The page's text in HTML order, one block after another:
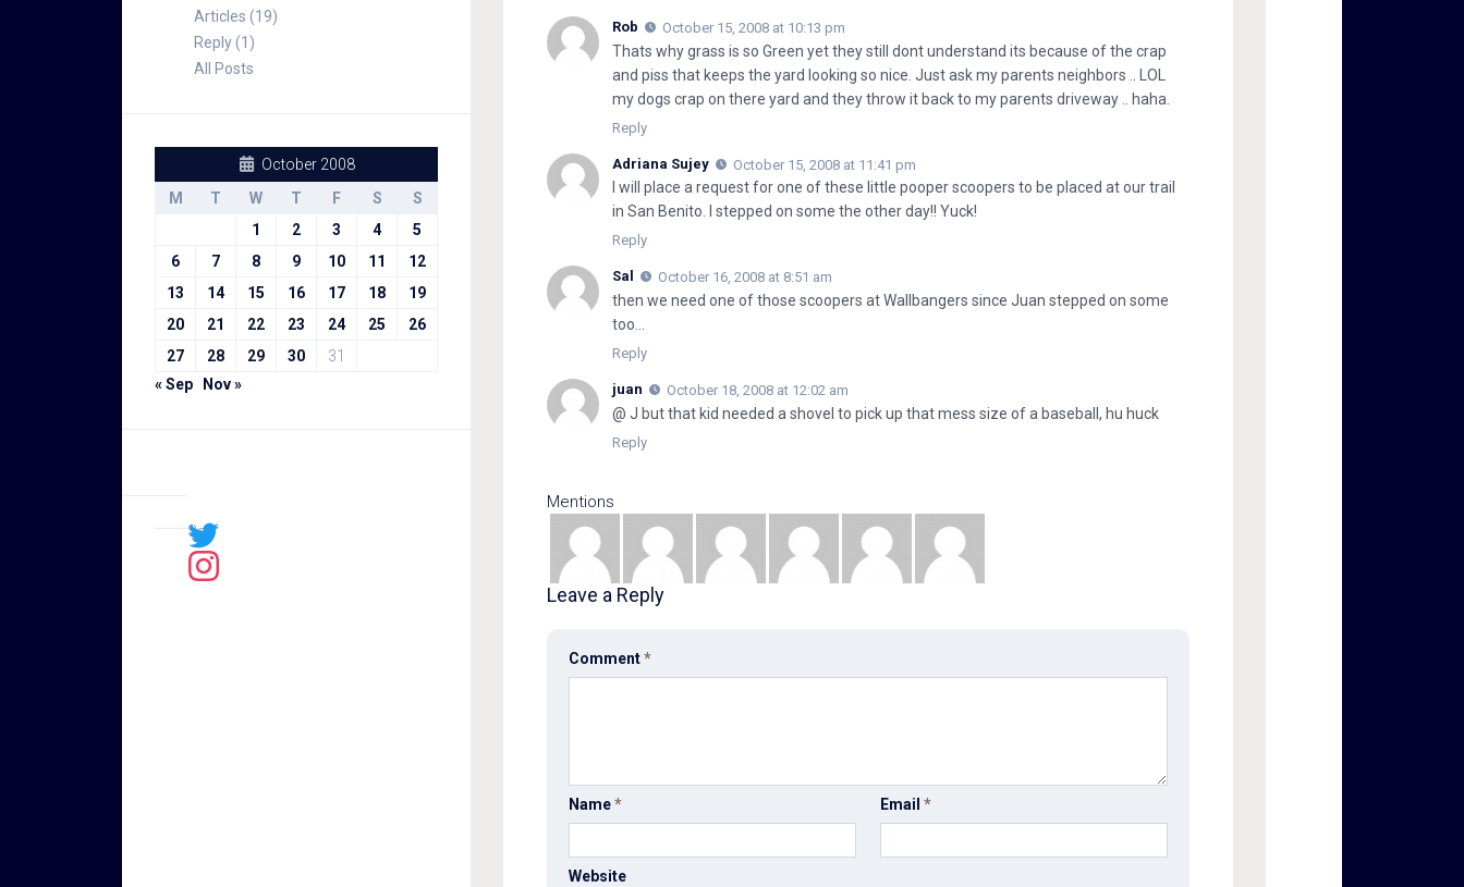
Articles (19)
Reply (1)
All Posts
October 2008
M
T W T F S
S
1
2 3 4
5
6
7 8 9 10 11
12
13
14 15 16 17 18
19
20
21 22 23 24 25
26
27
28 29 30
31
« Sep
Nov »
Sal
Rob October 15, 2008 at 10:13 pm
Thats why grass is so Green yet they still dont understand its because of the crap
and piss that keeps the yard looking so nice. Just ask my parents neighbors .. LOL
my dogs crap on there yard and they throw it back to my parents driveway .. haha.
Reply
Adriana Sujey October 15, 2008 at 11:41 pm
I will place a request for one of these little pooper scoopers to be placed at our trail
in San Benito. I stepped on some the other day!! Yuck!
Reply
Sal October 16, 2008 at 8:51 am
then we need one of those scoopers at Wallbangers since Juan stepped on some
too…
Reply
juan October 18, 2008 at 12:02 am
@ J but that kid needed a shovel to pick up that mess size of a baseball, hu huck
Reply
Mentions
Leave a Reply
Comment*
Name* Email *
Website